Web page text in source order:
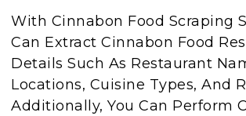
With Cinnabon Food Scraping
Can Extract Cinnabon Food
Details Such As Restaurant
Locations, Cuisine Types, And
Additionally, You Can Perform